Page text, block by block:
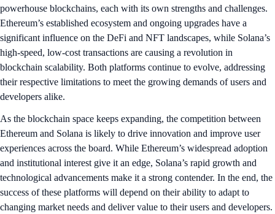
powerhouse blockchains, each with its own strengths and challenges.
Ethereum’s established ecosystem and ongoing upgrades have a
significant influence on the DeFi and NFT landscapes, while Solana’s
high-speed, low-cost transactions are causing a revolution in
blockchain scalability. Both platforms continue to evolve, addressing
their respective limitations to meet the growing demands of users and
developers alike.
As the blockchain space keeps expanding, the competition between
Ethereum and Solana is likely to drive innovation and improve user
experiences across the board. While Ethereum’s widespread adoption
and institutional interest give it an edge, Solana’s rapid growth and
technological advancements make it a strong contender. In the end, the
success of these platforms will depend on their ability to adapt to
changing market needs and deliver value to their users and developers.